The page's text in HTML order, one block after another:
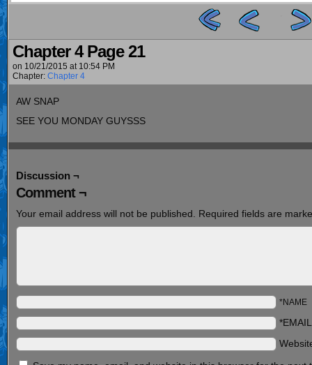
Chapter 4 Page 21
on 10/21/2015 at 10:54 PM
Chapter: Chapter 4
AW SNAP
SEE YOU MONDAY GUYSSS
Discussion ¬
Comment ¬
Your email address will not be published. Required fields are
*NAME
*EMAIL